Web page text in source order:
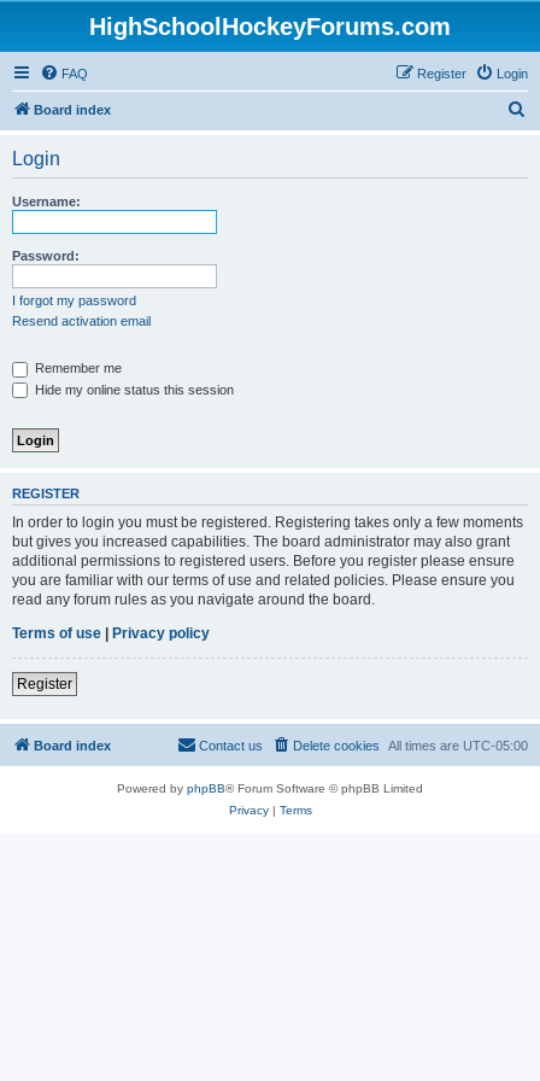
HighSchoolHockeyForums.com
FAQ Login
Register
Board index
Login
Username:
Password:
I forgot my password
Resend activation email
Remember me
Hide my online status this session
REGISTER
In order to login you must be registered. Registering takes only a few moments
but gives you increased capabilities. The board administrator may also grant
additional permissions to registered users. Before you register please ensure
you are familiar with our terms of use and related policies. Please ensure you
read any forum rules as you navigate around the board.
Terms of use | Privacy policy
Register
Board index All times are UTC-05:00
Delete cookies
Contact us
Powered by phpBB® Forum Software © phpBB Limited
Privacy| Terms